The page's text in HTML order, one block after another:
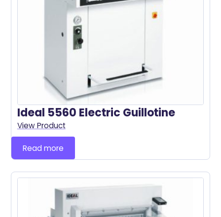
Ideal 5560 Electric Guillotine
View Product
Read more